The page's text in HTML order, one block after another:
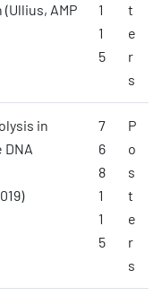
AMP
1
1
5
t
e
r
s
in
7
6
8
1
1
5
P
o
s
t
e
r
s